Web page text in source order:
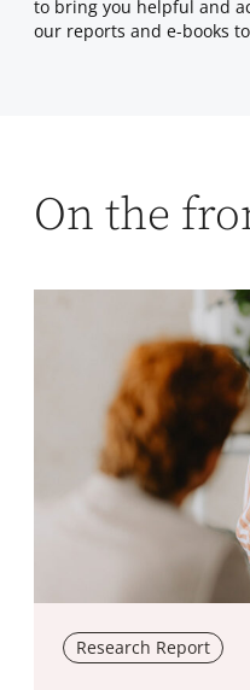
to bring you helpful and
our reports and e-books
On the
Research Report